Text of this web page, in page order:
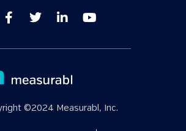
©2024 Measurabl, Inc.